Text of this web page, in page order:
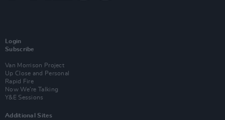
Login
Subscribe
Van Morrison Project
Up Close and Personal
Rapid Fire
Now We’re Talking
Y&E Sessions
Additional Sites